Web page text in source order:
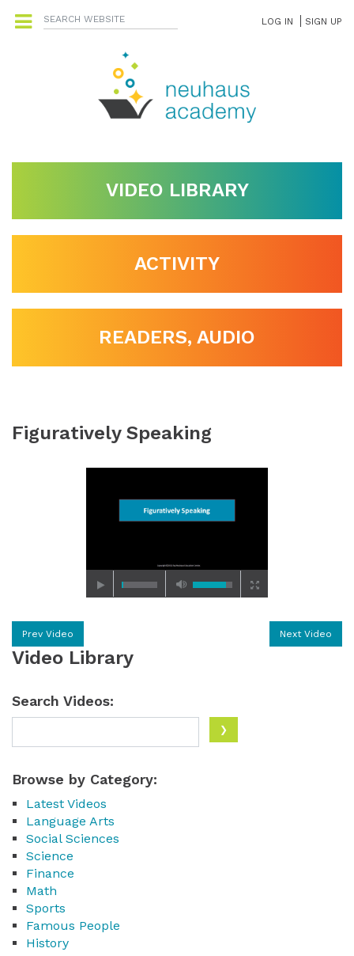
LOG IN SIGN UP
VIDEO LIBRARY
ACTIVITY
READERS, AUDIO
Figuratively Speaking
Prev Video Next Video
Video Library
Search Videos:
Browse by Category:
Latest Videos
Language Arts
Social Sciences
Science
Finance
Math
Sports
Famous People
History